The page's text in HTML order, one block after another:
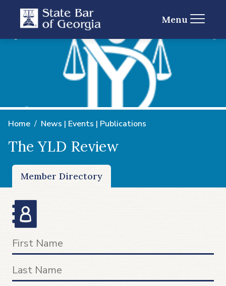
Menu
Home News | Events | Publications
The YLD Review
Member Directory